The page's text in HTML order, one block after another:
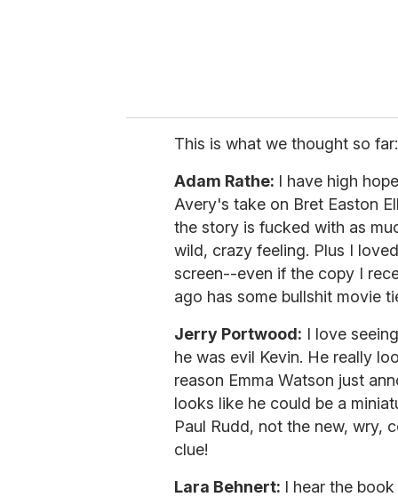
This is what we thought so far:
Adam Rathe: I have high
Avery's take on Bret Easton
the story is fucked with as
wild, crazy feeling. Plus I
screen--even if the copy I
ago has some bullshit movie
Jerry Portwood: I love
he was evil Kevin. He really
reason Emma Watson just
looks like he could be a
Paul Rudd, not the new, wry,
clue!
Lara Behnert: I hear the